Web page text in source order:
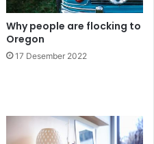
Why people are flocking to
Oregon
17 Desember 2022